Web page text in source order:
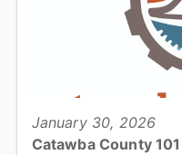
January 30, 2026
Catawba County 101